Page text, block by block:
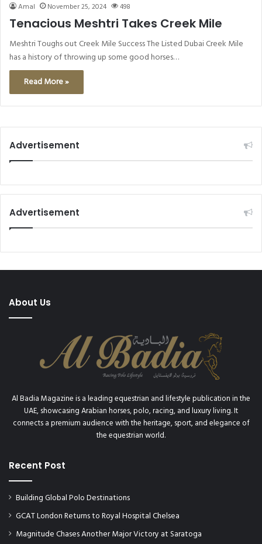
Amal November 25, 2024 498
Tenacious Meshtri Takes Creek Mile
Meshtri Toughs out Creek Mile Success The Listed Dubai Creek Mile
has a history of throwing up some good horses…
Read More »
Advertisement
Advertisement
About Us
Al Badia Magazine is a leading equestrian and lifestyle publication in the
UAE, showcasing Arabian horses, polo, racing, and luxury living. It
connects a premium audience with the heritage, sport, and elegance of
the equestrian world.
Recent Post
Building Global Polo Destinations
GCAT London Returns to Royal Hospital Chelsea
Magnitude Chases Another Major Victory at Saratoga